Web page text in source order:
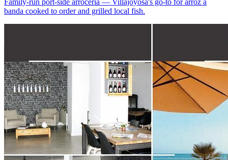
banda cooked to order and grilled local fish.